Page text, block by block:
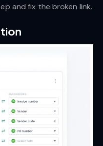
and fix the broken link.